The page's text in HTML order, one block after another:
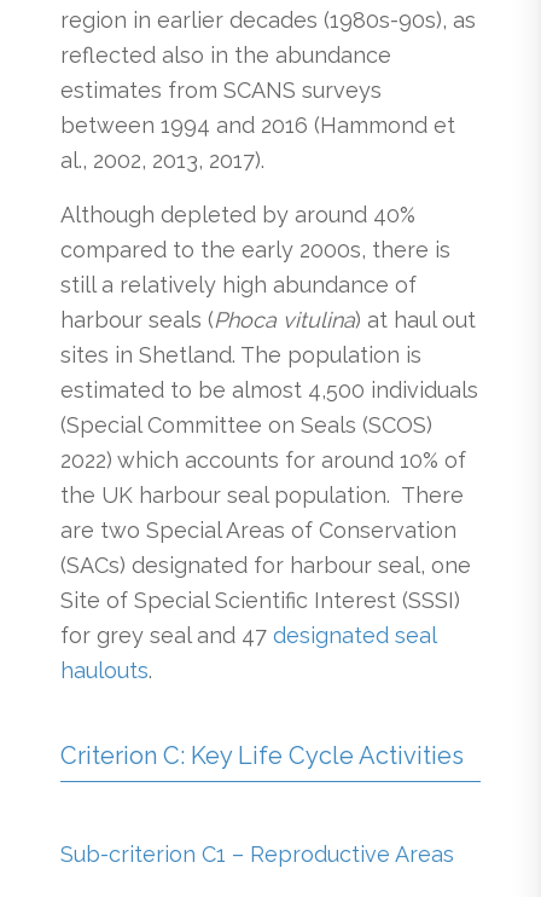
region in earlier decades (1980s-90s), as
reflected also in the abundance
estimates from SCANS surveys
between 1994 and 2016 (Hammond et
al., 2002, 2013, 2017).
Although depleted by around 40%
compared to the early 2000s, there is
still a relatively high abundance of
harbour seals (Phoca vitulina) at haul out
sites in Shetland. The population is
estimated to be almost 4,500 individuals
(Special Committee on Seals (SCOS)
2022) which accounts for around 10% of
the UK harbour seal population. There
are two Special Areas of Conservation
(SACs) designated for harbour seal, one
Site of Special Scientific Interest (SSSI)
for grey seal and 47 designated seal
haulouts.
Criterion C: Key Life Cycle Activities
Sub-criterion C1 – Reproductive Areas